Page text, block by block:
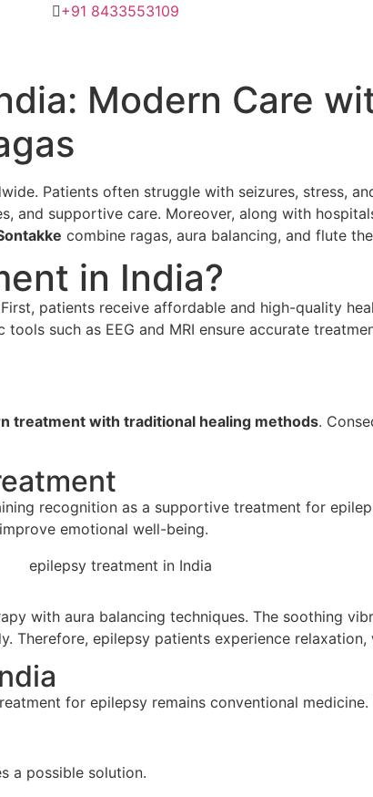
+91 8433553109
Modern Care
Patients often struggle with seizures, stress,
and supportive care. Moreover, along with
combine ragas, aura balancing, and flute
in India?
patients receive affordable and high-quality
such as EEG and MRI ensure accurate
treatment with traditional healing methods.
recognition as a supportive treatment for
emotional well-being.
with aura balancing techniques. The soothing
Therefore, epilepsy patients experience
for epilepsy remains conventional
a possible solution.